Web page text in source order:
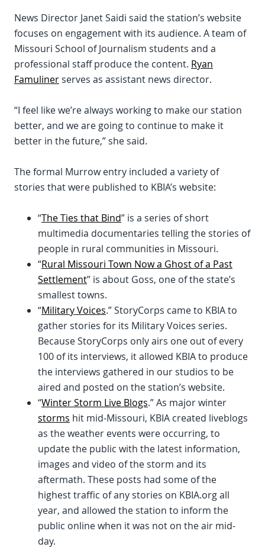
News Director Janet Saidi said the station’s website
focuses on engagement with its audience. A team of
Missouri School of Journalism students and a
professional staff produce the content. Ryan
Famulinerserves as assistant news director.
“I feel like we’re always working to make our station
better, and we are going to continue to make it
better in the future,” she said.
The formal Murrow entry included a variety of
stories that were published to KBIA’s website:
“The Ties that Bind” is a series of short
multimedia documentaries telling the stories of
people in rural communities in Missouri.
“Rural Missouri Town Now a Ghost of a Past
Settlement” is about Goss, one of the state’s
smallest towns.
“Military Voices.” StoryCorps came to KBIA to
gather stories for its Military Voices series.
Because StoryCorps only airs one out of every
100 of its interviews, it allowed KBIA to produce
the interviews gathered in our studios to be
aired and posted on the station’s website.
“Winter Storm Live Blogs.” As major winter
storms hit mid-Missouri, KBIA created liveblogs
as the weather events were occurring, to
update the public with the latest information,
images and video of the storm and its
aftermath. These posts had some of the
highest traffic of any stories on KBIA.org all
year, and allowed the station to inform the
public online when it was not on the air mid-
day.